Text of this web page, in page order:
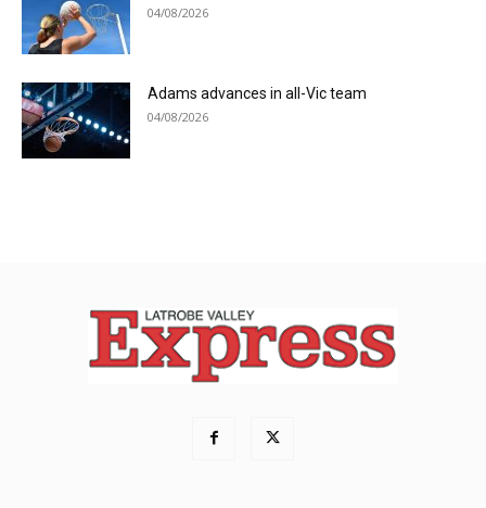
04/08/2026
Adams advances in all-Vic team
04/08/2026